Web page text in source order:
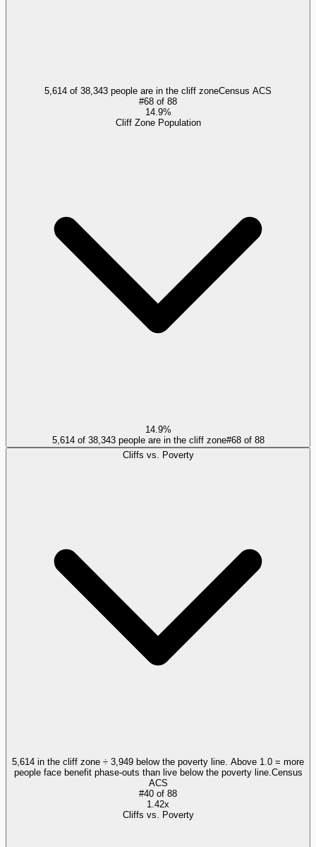
5,614 of 38,343 people are in the cliff zoneCensus ACS
#68 of 88
14.9%
Cliff Zone Population
14.9%
5,614 of 38,343 people are in the cliff zone#68of 88
Cliffs vs. Poverty
5,614 in the cliff zone ÷ 3,949 below the poverty line. Above 1.0 = more
people face benefit phase-outs than live below the poverty line. Census
ACS
#40 of 88
1.42x
Cliffs vs. Poverty